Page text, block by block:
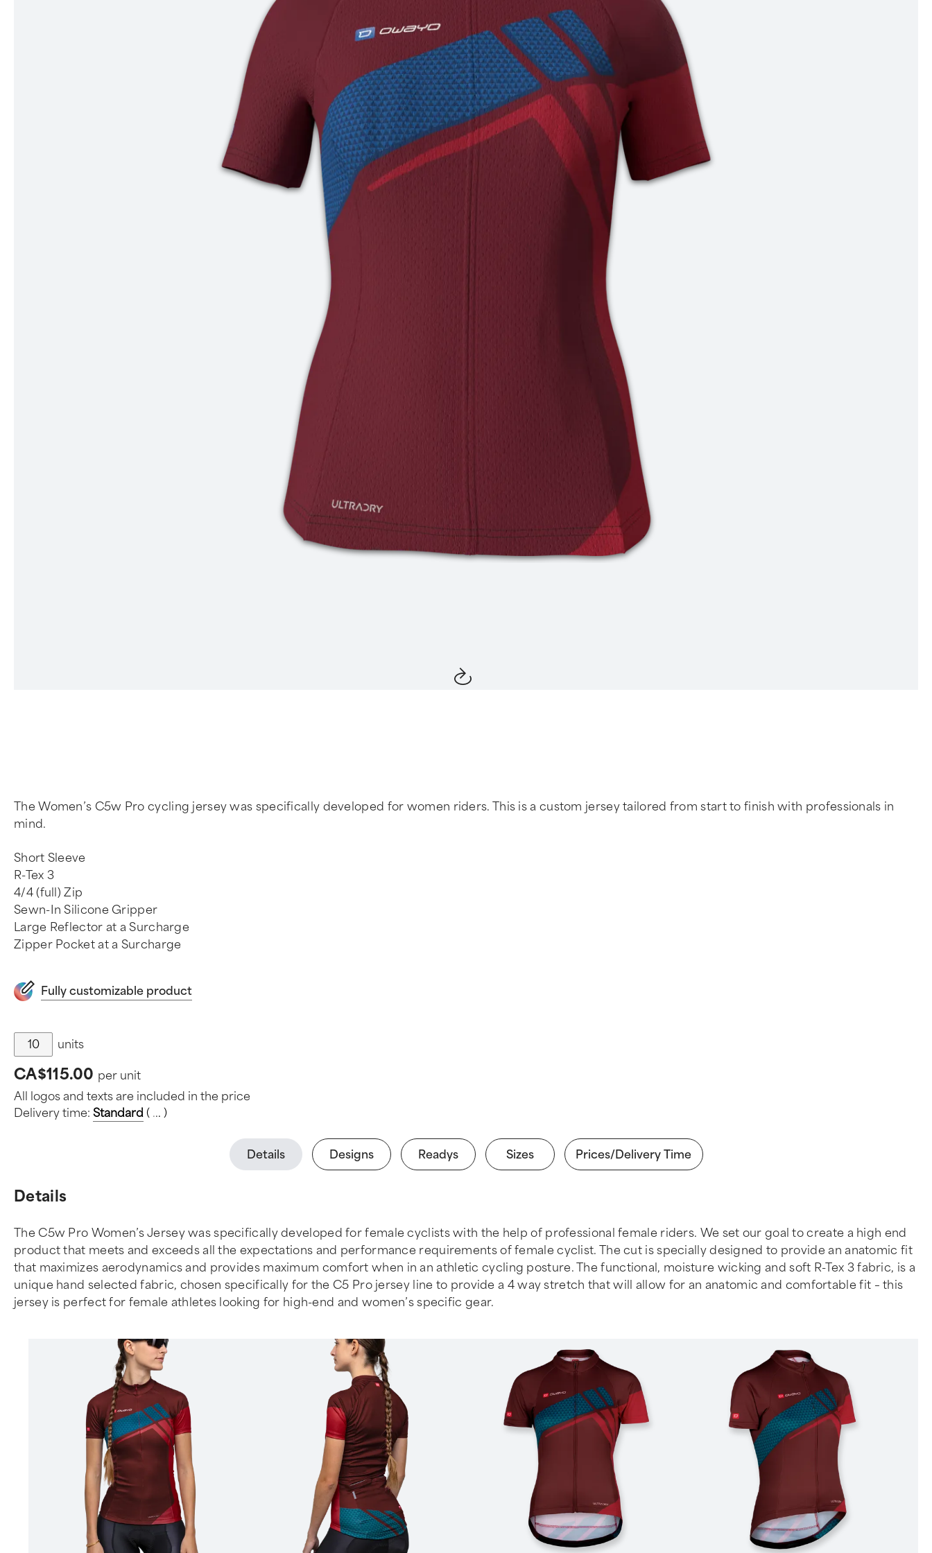
The Women’s C5w Pro cycling jersey was specifically developed for women riders. This is a custom jersey tailored from start to finish with professionals in
mind.
Short Sleeve
R-Tex 3
4/4 (full) Zip
Sewn-In Silicone Gripper
Large Reflector at a Surcharge
Zipper Pocket at a Surcharge
Fully customizable product
units
CA$115.00 per unit
All logos and texts are included in the price
Delivery time: Standard ( ... )
Details Designs Readys Sizes Prices/Delivery Time
Details
The C5w Pro Women’s Jersey was specifically developed for female cyclists with the help of professional female riders. We set our goal to create a high end
product that meets and exceeds all the expectations and performance requirements of female cyclist. The cut is specially designed to provide an anatomic fit
that maximizes aerodynamics and provides maximum comfort when in an athletic cycling posture. The functional, moisture wicking and soft R-Tex 3 fabric, is a
unique hand selected fabric, chosen specifically for the C5 Pro jersey line to provide a 4 way stretch that will allow for an anatomic and comfortable fit – this
jersey is perfect for female athletes looking for high-end and women’s specific gear.